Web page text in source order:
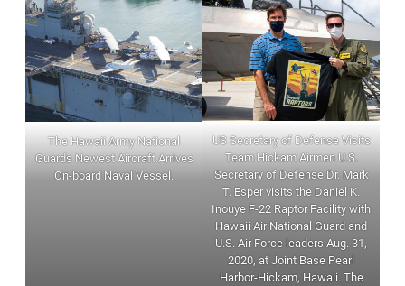
The Hawaii Army National
Guards Newest Aircraft Arrives
On-board Naval Vessel.
US Secretary of Defense Visits
Team Hickam Airmen U.S.
Secretary of Defense Dr. Mark
T. Esper visits the Daniel K.
Inouye F-22 Raptor Facility with
Hawaii Air National Guard and
U.S. Air Force leaders Aug. 31,
2020, at Joint Base Pearl
Harbor-Hickam, Hawaii. The